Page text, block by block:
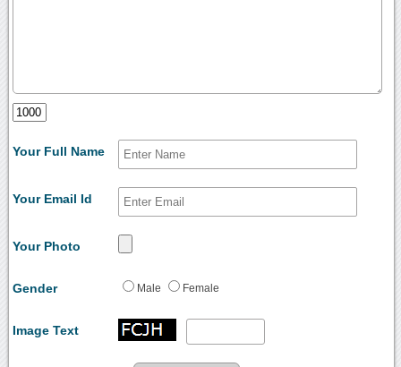
Your Full Name
Your Email Id
Your Photo
Gender Male Female
Image Text